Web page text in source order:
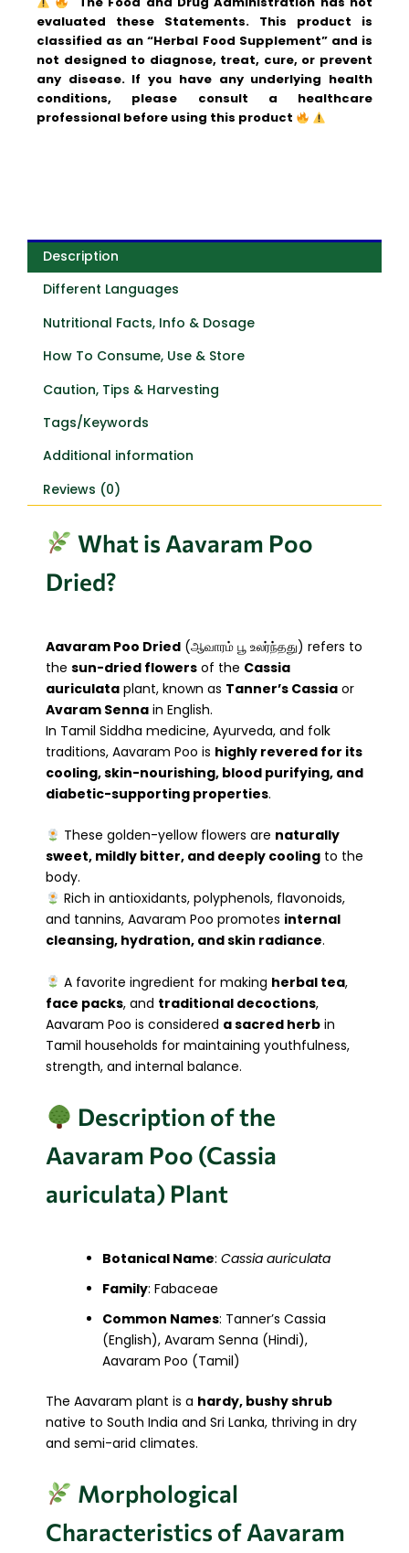
evaluated these Statements. This product is
classified as an “Herbal Food Supplement” and is
not designed to diagnose, treat, cure, or prevent
any disease. If you have any underlying health
conditions, please consult a healthcare
professional before using this product
Description
Different Languages
Nutritional Facts, Info & Dosage
How To Consume, Use & Store
Caution, Tips & Harvesting
Tags/Keywords
Additional information
Reviews (0)
What is Aavaram Poo
Dried?
Aavaram Poo Dried (ஆவாரம் பூ உலர்ந்தது) refers to
the sun-dried flowers of the Cassia
auriculata plant, known as Tanner’s Cassia or
Avaram Senna in English.
In Tamil Siddha medicine, Ayurveda, and folk
traditions, Aavaram Poo is highly revered for its
cooling, skin-nourishing, blood purifying, and
diabetic-supporting properties.
These golden-yellow flowers are naturally
sweet, mildly bitter, and deeply cooling to the
body.
Rich in antioxidants, polyphenols, flavonoids,
and tannins, Aavaram Poo promotes internal
cleansing, hydration, and skin radiance.
A favorite ingredient for making herbal tea,
face packs, and traditional decoctions,
Aavaram Poo is considered a sacred herb in
Tamil households for maintaining youthfulness,
strength, and internal balance.
Description of the
Aavaram Poo (Cassia
auriculata) Plant
Botanical Name: Cassia auriculata
Family: Fabaceae
Common Names: Tanner’s Cassia
(English), Avaram Senna (Hindi),
Aavaram Poo (Tamil)
The Aavaram plant is a hardy, bushy shrub
native to South India and Sri Lanka, thriving in dry
and semi-arid climates.
Morphological
Characteristics of Aavaram